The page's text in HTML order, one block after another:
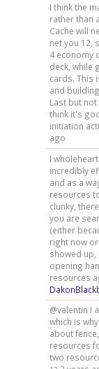
I think the
rather than
Cache will
net you 12,
4 economy
deck, while
cards. This
and
Last but
think it's
initiation
ago
I
incredibly
and as a
resources
clunky,
you are
(either
right now
showed up,
opening
resources
@valentin I
which is
about
resources
two